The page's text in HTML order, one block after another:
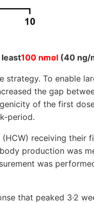
least100 nmol (40 ng/
strategy. To enable
the gap
of the first
period.
receiving their
production was
was
that peaked 3·2